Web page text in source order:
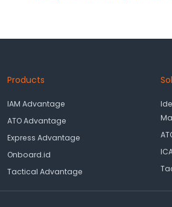
Products
IAM Advantage
ATO Advantage
Express Advantage
Onboard.id
Tactical Advantage